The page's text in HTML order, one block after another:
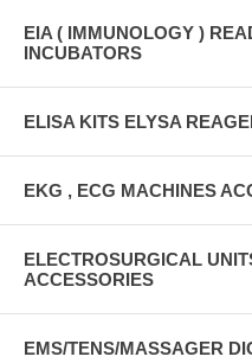
EIA ( IMMUNOLOGY )
INCUBATORS
ELISA KITS ELYSA
EKG , ECG MACHINES
ELECTROSURGICAL
ACCESSORIES
EMS/TENS/MASSAGER